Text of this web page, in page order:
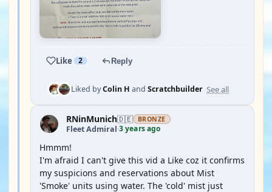
Like 2 Reply
Liked byColin H and Scratchbuilder See all
RNinMunich🇩🇪 BRONZE
Fleet Admiral·3 years ago
Hmmm!
I'm afraid I can't give this vid a Like coz it confirms
my suspicions and reservations about Mist
'Smoke' units using water. The 'cold' mist just